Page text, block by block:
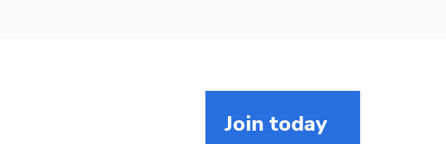
Join today